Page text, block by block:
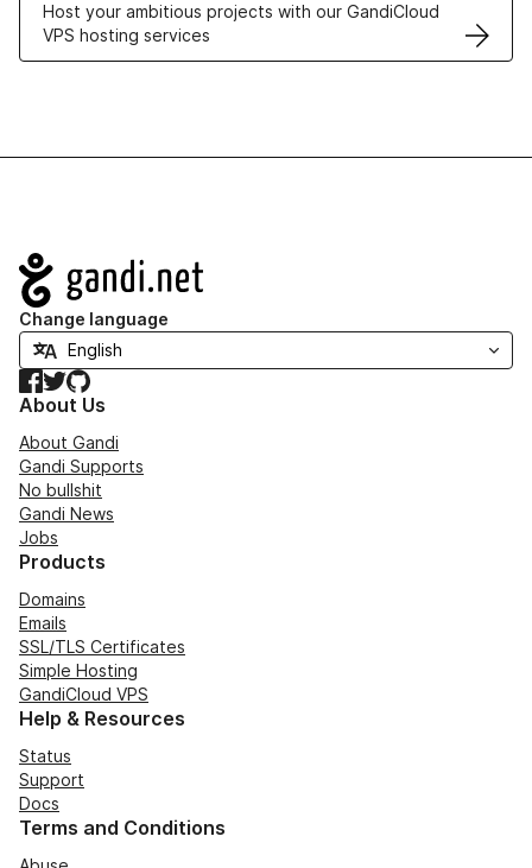
Host your ambitious projects with our GandiCloud
VPS hosting services
Navigation
Change language
Facebook
TwitterGitHub
About Us
About Gandi
Gandi Supports
No bullshit
Gandi News
Jobs
Products
Domains
Emails
SSL/TLS Certificates
Simple Hosting
GandiCloud VPS
Help & Resources
Status
Support
Docs
Terms and Conditions